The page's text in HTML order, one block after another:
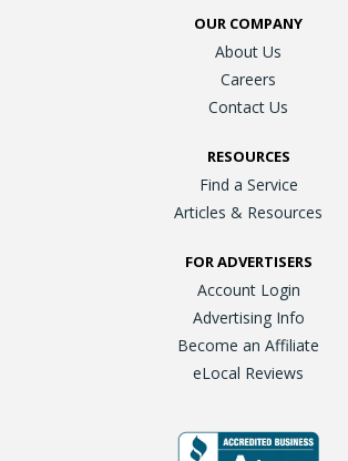
OUR COMPANY
About Us
Careers
Contact Us
RESOURCES
Find a Service
Articles & Resources
FOR ADVERTISERS
Account Login
Advertising Info
Become an Affiliate
eLocal Reviews